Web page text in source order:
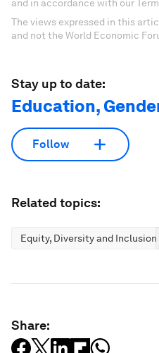
and in accordance with our
The views expressed in this
and not the World Economic
Stay up to date:
Education,
Follow
Related topics:
Equity, Diversity and Inclusion
Share: